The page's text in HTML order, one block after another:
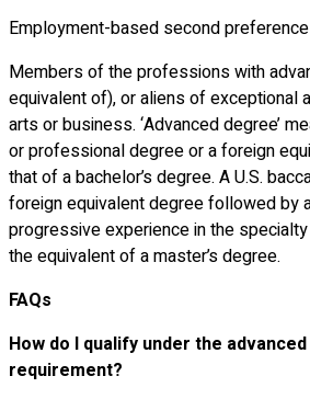
Employment-based second
Members of the professions with
equivalent of), or aliens of exceptional
arts or business. ‘Advanced degree’
or professional degree or a foreign
that of a bachelor’s degree. A U.S.
foreign equivalent degree followed by
progressive experience in the
the equivalent of a master’s degree.
FAQs
How do I qualify under the
requirement?